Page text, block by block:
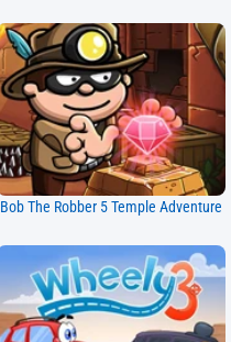
Bob The Robber 5 Temple Adventure